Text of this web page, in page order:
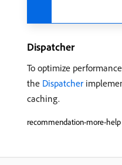
Dispatcher
To optimize
the Dispatcher
caching.
recommendation-more-help